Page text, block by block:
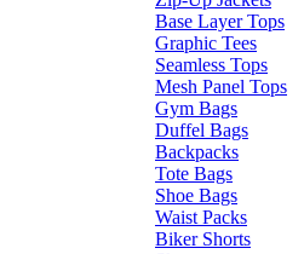
Base Layer Tops
Graphic Tees
Seamless Tops
Mesh Panel Tops
Gym Bags
Duffel Bags
Backpacks
Tote Bags
Shoe Bags
Waist Packs
Biker Shorts